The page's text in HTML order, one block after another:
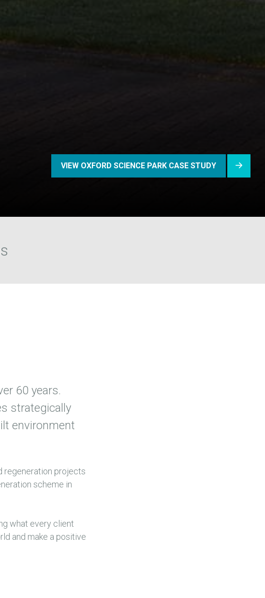
VIEW OXFORD SCIENCE PARK CASE STUDY
60 years.
strategically
environment
regeneration projects
scheme in
what every client
and make a positive